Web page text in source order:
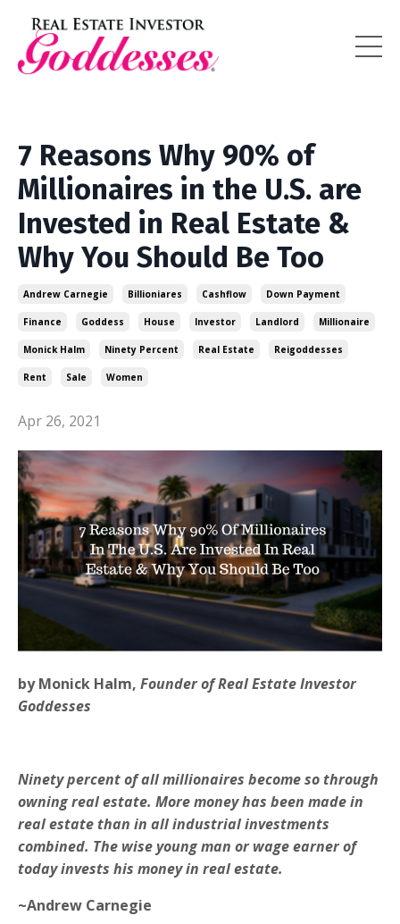
7 Reasons Why 90% of
Millionaires in the U.S. are
Invested in Real Estate &
Why You Should Be Too
Andrew Carnegie Billioniares Cashflow Down Payment
Finance Goddess House Investor Landlord Millionaire
Monick Halm Ninety Percent Real Estate Reigoddesses
Rent Sale Women
Apr 26, 2021
by Monick Halm, Founder of Real Estate Investor
Goddesses
Ninety percent of all millionaires become so through
owning real estate. More money has been made in
real estate than in all industrial investments
combined. The wise young man or wage earner of
today invests his money in real estate.
~Andrew Carnegie